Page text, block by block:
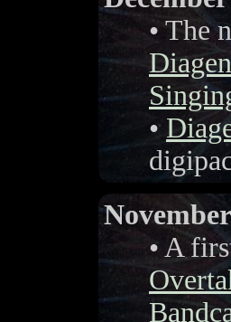
• The
•
• A